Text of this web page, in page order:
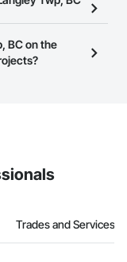
them.
at the top of
Network
to view a
BC on the
Trades and Services